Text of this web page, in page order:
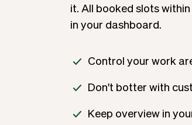
it. All booked slots
in your dashboard.
Control your work
Don't botter with
Keep overview in